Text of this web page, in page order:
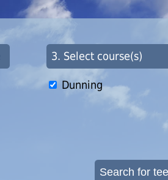
3. Select course(s)
Dunning